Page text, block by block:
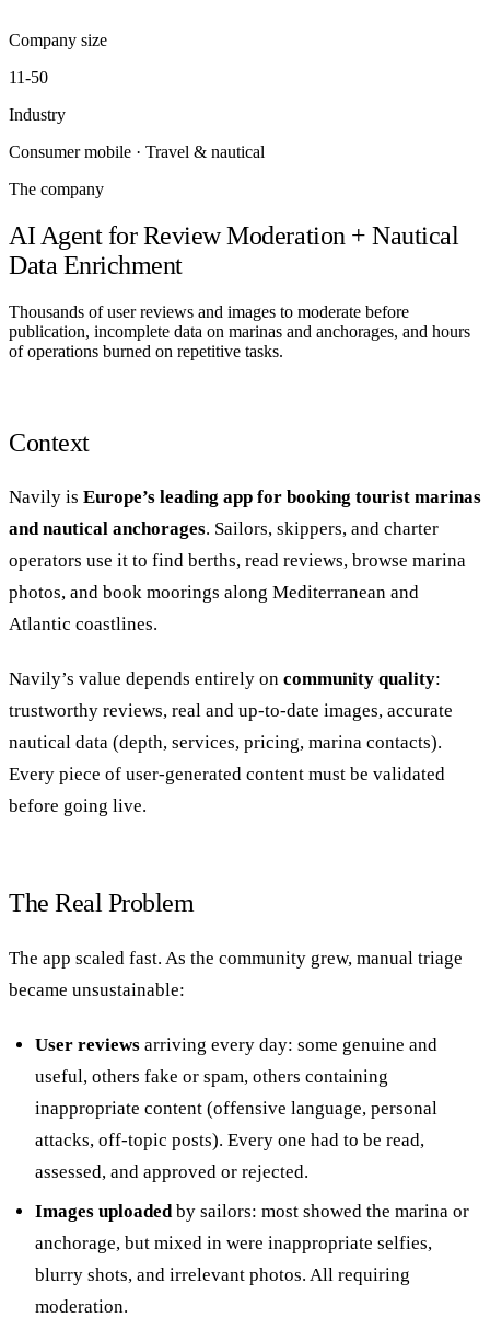
20 min with Daniel
Company size
11-50
Industry
Consumer mobile · Travel & nautical
The company
AI Agent for Review Moderation + Nautical
Data Enrichment
Thousands of user reviews and images to moderate before
publication, incomplete data on marinas and anchorages, and hours
of operations burned on repetitive tasks.
Context
Navily is Europe’s leading app for booking tourist marinas
and nautical anchorages. Sailors, skippers, and charter
operators use it to find berths, read reviews, browse marina
photos, and book moorings along Mediterranean and
Atlantic coastlines.
Navily’s value depends entirely on community quality:
trustworthy reviews, real and up-to-date images, accurate
nautical data (depth, services, pricing, marina contacts).
Every piece of user-generated content must be validated
before going live.
The Real Problem
The app scaled fast. As the community grew, manual triage
became unsustainable:
User reviewsarriving every day: some genuine and
useful, others fake or spam, others containing
inappropriate content (offensive language, personal
attacks, off-topic posts). Every one had to be read,
assessed, and approved or rejected.
Images uploadedby sailors: most showed the marina or
anchorage, but mixed in were inappropriate selfies,
blurry shots, and irrelevant photos. All requiring
moderation.